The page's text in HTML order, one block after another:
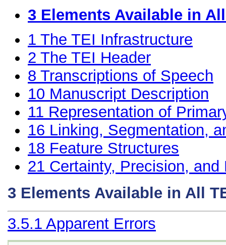
3 Elements Available in
1 The TEI Infrastructure
2 The TEI Header
8 Transcriptions of Speech
10 Manuscript Description
11 Representation of
16 Linking, Segmentation,
18 Feature Structures
21 Certainty, Precision, and
3 Elements Available in All
3.5.1 Apparent Errors